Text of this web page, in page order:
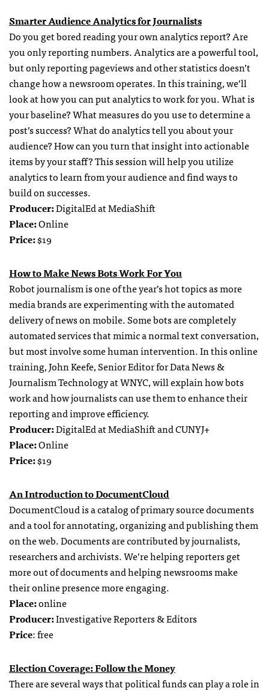
Smarter Audience Analytics for Journalists
Do you get bored reading your own analytics report? Are
you only reporting numbers. Analytics are a powerful tool,
but only reporting pageviews and other statistics doesn’t
change how a newsroom operates. In this training, we’ll
look at how you can put analytics to work for you. What is
your baseline? What measures do you use to determine a
post’s success? What do analytics tell you about your
audience? How can you turn that insight into actionable
items by your staff? This session will help you utilize
analytics to learn from your audience and find ways to
build on successes.
Producer:DigitalEd at MediaShift
Place:Online
Price:$19
How to Make News Bots Work For You
Robot journalism is one of the year’s hot topics as more
media brands are experimenting with the automated
delivery of news on mobile. Some bots are completely
automated services that mimic a normal text conversation,
but most involve some human intervention. In this online
training, John Keefe, Senior Editor for Data News &
Journalism Technology at WNYC, will explain how bots
work and how journalists can use them to enhance their
reporting and improve efficiency.
Producer:DigitalEd at MediaShift and CUNYJ+
Place:Online
Price:$19
An Introduction to DocumentCloud
DocumentCloud is a catalog of primary source documents
and a tool for annotating, organizing and publishing them
on the web. Documents are contributed by journalists,
researchers and archivists. We’re helping reporters get
more out of documents and helping newsrooms make
their online presence more engaging.
Place:online
Producer:Investigative Reporters & Editors
Price: free
Election Coverage: Follow the Money
There are several ways that political funds can play a role in